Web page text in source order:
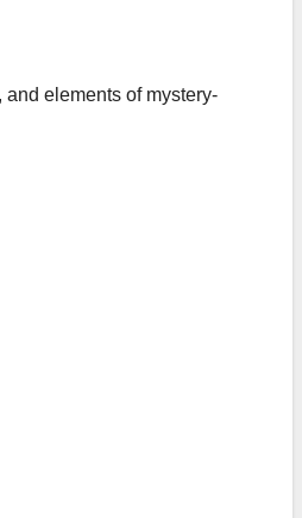
elements of mystery-